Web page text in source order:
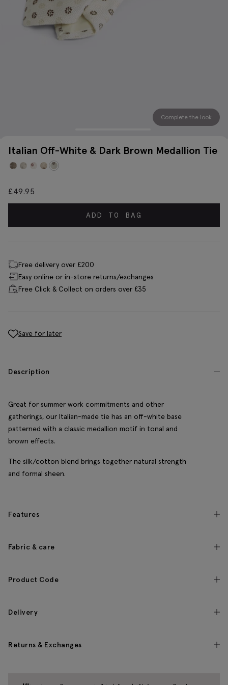
Complete the look
Italian Off-White & Dark Brown Medallion Tie
£49.95
ADD TO BAG
Free delivery over £200
Easy online or in-store returns/exchanges
Free Click & Collect on orders over £35
Save for later
Description
Great for summer work commitments and other
gatherings, our Italian-made tie has an off-white base
patterned with a classic medallion motif in tonal and
brown effects.
The silk/cotton blend brings together natural strength
and formal sheen.
Features
Fabric & care
Product Code
Delivery
Returns & Exchanges